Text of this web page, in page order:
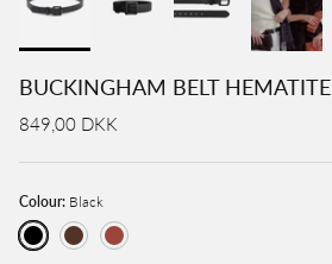
BUCKINGHAM BELT HEMATITE
849,00 DKK
Colour: Black
Black BrownCognac